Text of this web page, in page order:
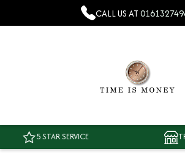
CALL US AT
5 STAR SERVICE TRY